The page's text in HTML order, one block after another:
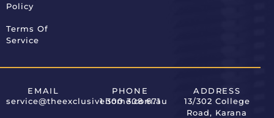
Policy
Terms Of
Service
EMAIL
service@theexclusivehome.com.au
PHONE
1 300 308 671
ADDRESS
13/302 College
Road, Karana